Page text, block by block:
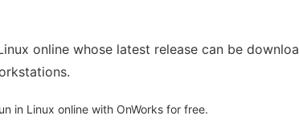
online whose latest release can be
in Linux online with OnWorks for free.